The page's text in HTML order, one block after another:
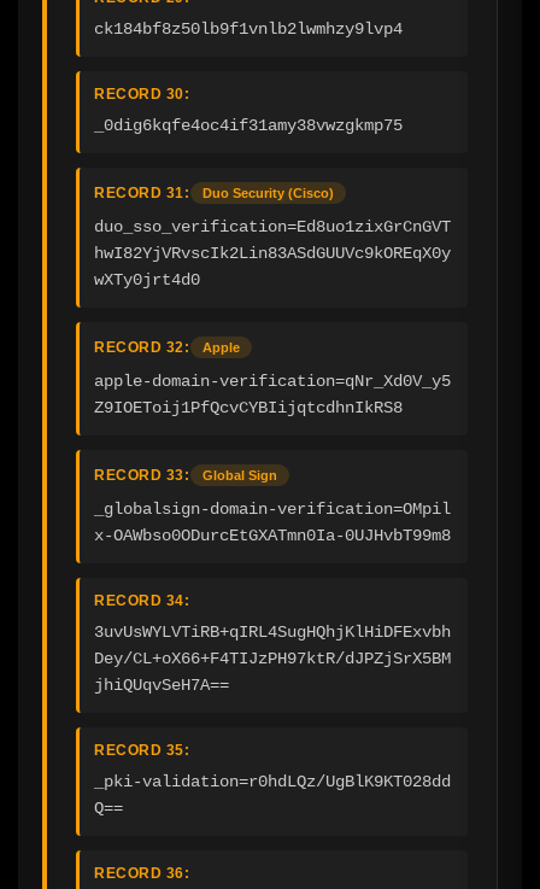
ck184bf8z50lb9f1vnlb2lwmhzy9lvp4
RECORD 30:
_0dig6kqfe4oc4if31amy38vwzgkmp75
RECORD 31: Duo Security (Cisco)
duo_sso_verification=Ed8uo1zixGrCnGVT
hwI82YjVRvscIk2Lin83ASdGUUVc9kOREqX0y
wXTy0jrt4d0
RECORD 32: Apple
apple-domain-verification=qNr_Xd0V_y5
Z9IOEToij1PfQcvCYBIijqtcdhnIkRS8
RECORD 33: Global Sign
_globalsign-domain-verification=OMpil
x-OAWbso0ODurcEtGXATmn0Ia-0UJHvbT99m8
RECORD 34:
3uvUsWYLVTiRB+qIRL4SugHQhjKlHiDFExvbh
Dey/CL+oX66+F4TIJzPH97ktR/dJPZjSrX5BM
jhiQUqvSeH7A==
RECORD 35:
_pki-validation=r0hdLQz/UgBlK9KT028dd
Q==
RECORD 36: